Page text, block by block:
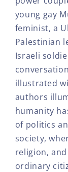
young gay
feminist, a
Palestinian
Israeli
illustrated
authors
humanity
of politics
society,
religion,
ordinary